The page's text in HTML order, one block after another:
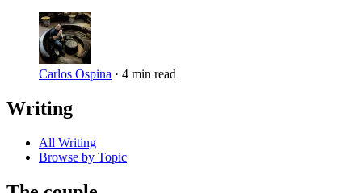
Carlos Ospina · 4 min read
Writing
All Writing
Browse by Topic